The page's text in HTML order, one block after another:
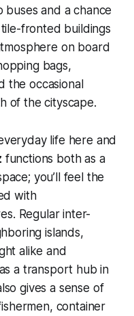
buses and a chance
fronted buildings
on board
bags,
the occasional
of the cityscape.
life here and
functions both as a
you’ll feel the
with
Regular inter-
islands,
alike and
a transport hub in
gives a sense of
container